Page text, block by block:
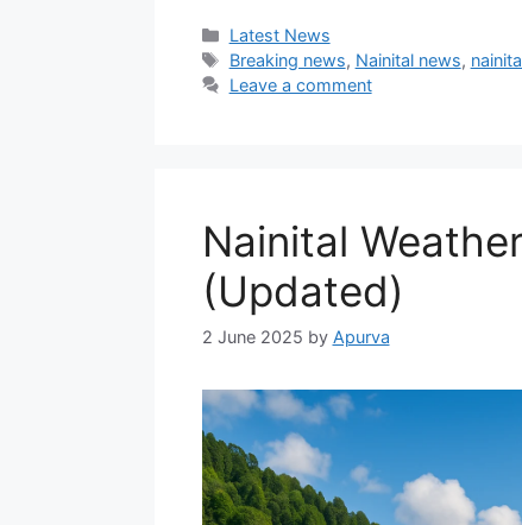
Categories
Latest News
Tags
Breaking news, Nainital news,
Leave a comment
Nainital
(Updated)
2 June 2025 by Apurva